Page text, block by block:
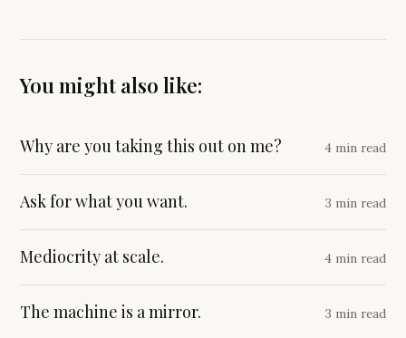
You might also like:
Why are you taking this out on me? 4 min read
Ask for what you want. 3 min read
Mediocrity at scale. 4 min read
The machine is a mirror. 3 min read